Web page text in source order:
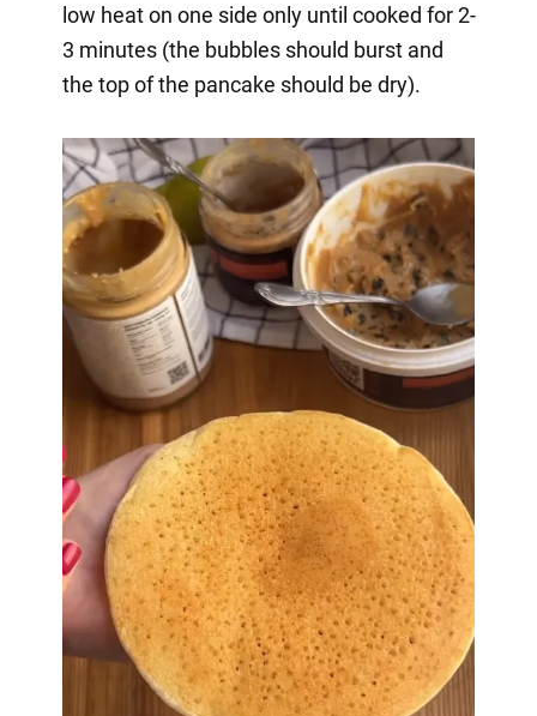
low heat on one side only until cooked for 2-
3 minutes (the bubbles should burst and
the top of the pancake should be dry).